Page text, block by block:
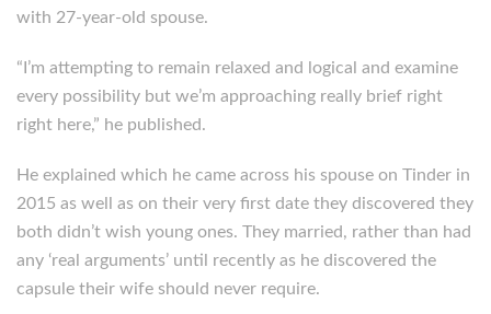
with 27-year-old spouse.
“I’m attempting to remain relaxed and logical and examine
every possibility but we’m approaching really brief right
right here,” he published.
He explained which he came across his spouse on Tinder in
2015 as well as on their very first date they discovered they
both didn’t wish young ones. They married, rather than had
any ‘real arguments’ until recently as he discovered the
capsule their wife should never require.